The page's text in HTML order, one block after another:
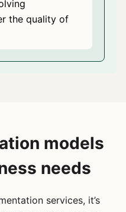
the quality of
models
needs
services, it’s